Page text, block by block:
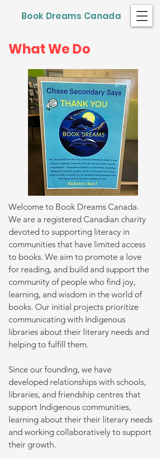
Book Dreams Canada
What We Do
Welcome to Book Dreams Canada.
We are a registered Canadian charity
devoted to supporting literacy in
communities that have limited access
to books. We aim to promote a love
for reading, and build and support the
community of people who find joy,
learning, and wisdom in the world of
books. Our initial projects prioritize
communicating with Indigenous
libraries about their literary needs and
helping to fulfill them.
Since our founding, we have
developed relationships with schools,
libraries, and friendship centres that
support Indigenous communities,
learning about their their literary needs
and working collaboratively to support
their growth.